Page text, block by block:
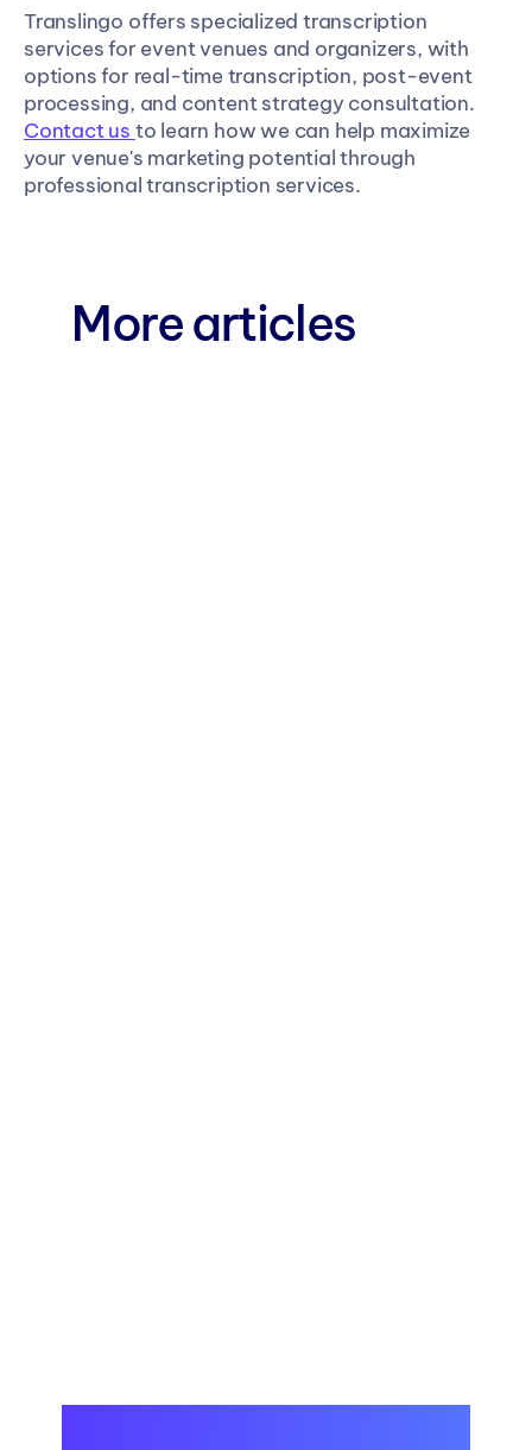
Translingo offers specialized transcription
services for event venues and organizers, with
options for real-time transcription, post-event
Contact us to learn how we can help maximize
your venue's marketing potential through
professional transcription services.
More articles